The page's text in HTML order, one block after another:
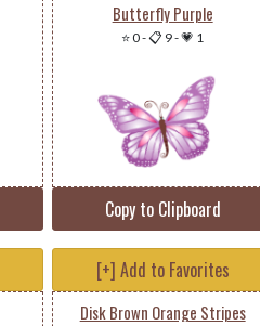
Butterfly Purple
⭐ 0-📋 9-💗 1
Copy to Clipboard
[+] Add to Favorites
Disk Brown Orange Stripes